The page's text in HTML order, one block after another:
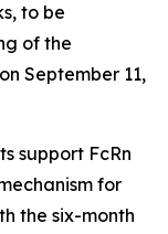
to be
of the
September 11,
support FcRn
for
the six-month